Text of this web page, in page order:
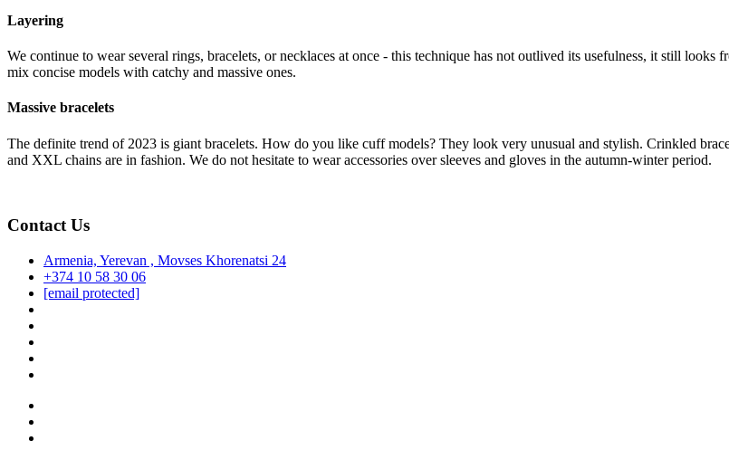
Layering
We continue to wear several rings, bracelets, or necklaces at once - this technique has not outlived its usefulness, it still
mix concise models with catchy and massive ones.
Massive bracelets
The definite trend of 2023 is giant bracelets. How do you like cuff models? They look very unusual and stylish. Crinkled
and XXL chains are in fashion. We do not hesitate to wear accessories over sleeves and gloves in the autumn-winter period.
Contact Us
Armenia, Yerevan , Movses Khorenatsi 24
+374 10 58 30 06
[email protected]